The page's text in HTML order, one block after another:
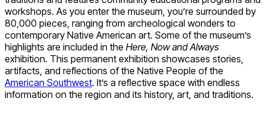
workshops. As you enter the museum, you’re surrounded by
80,000 pieces, ranging from archeological wonders to
contemporary Native American art. Some of the museum’s
highlights are included in the Here, Now and Always
exhibition. This permanent exhibition showcases stories,
artifacts, and reflections of the Native People of the
American Southwest. It’s a reflective space with endless
information on the region and its history, art, and traditions.